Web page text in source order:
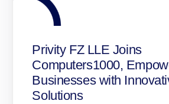
Privity FZ LLE Joins
Computers1000,
Businesses with
Solutions